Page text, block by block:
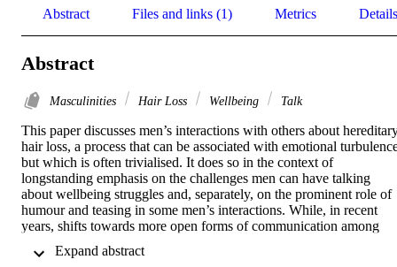
Abstract Files and links (1) Metrics Details
Abstract
Masculinities Hair Loss Wellbeing Talk
This paper discusses men’s interactions with others about
hair loss, a process that can be associated with emotional
but which is often trivialised. It does so in the context of
longstanding emphasis on the challenges men can have talking
about wellbeing struggles and, separately, on the prominent role of
humour and teasing in some men’s interactions. While, in recent
years, shifts towards more open forms of communication among
and context-dependent (Ralph 2024). Informed by in-depth